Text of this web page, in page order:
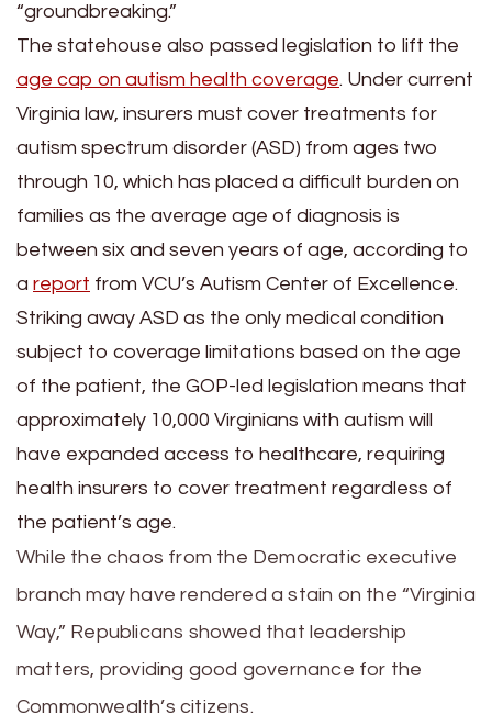
“groundbreaking.”
The statehouse also passed legislation to lift the
age cap on autism health coverage. Under current
Virginia law, insurers must cover treatments for
autism spectrum disorder (ASD) from ages two
through 10, which has placed a difficult burden on
families as the average age of diagnosis is
between six and seven years of age, according to
a report from VCU’s Autism Center of Excellence.
Striking away ASD as the only medical condition
subject to coverage limitations based on the age
of the patient, the GOP-led legislation means that
approximately 10,000 Virginians with autism will
have expanded access to healthcare, requiring
health insurers to cover treatment regardless of
the patient’s age.
While the chaos from the Democratic executive
branch may have rendered a stain on the “Virginia
Way,” Republicans showed that leadership
matters, providing good governance for the
Commonwealth’s citizens.